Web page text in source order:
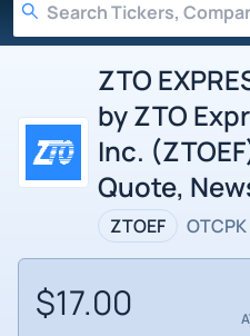
ZTO
by ZTO
Inc.
Quote,
ZTOEF OTCPK
$17.00